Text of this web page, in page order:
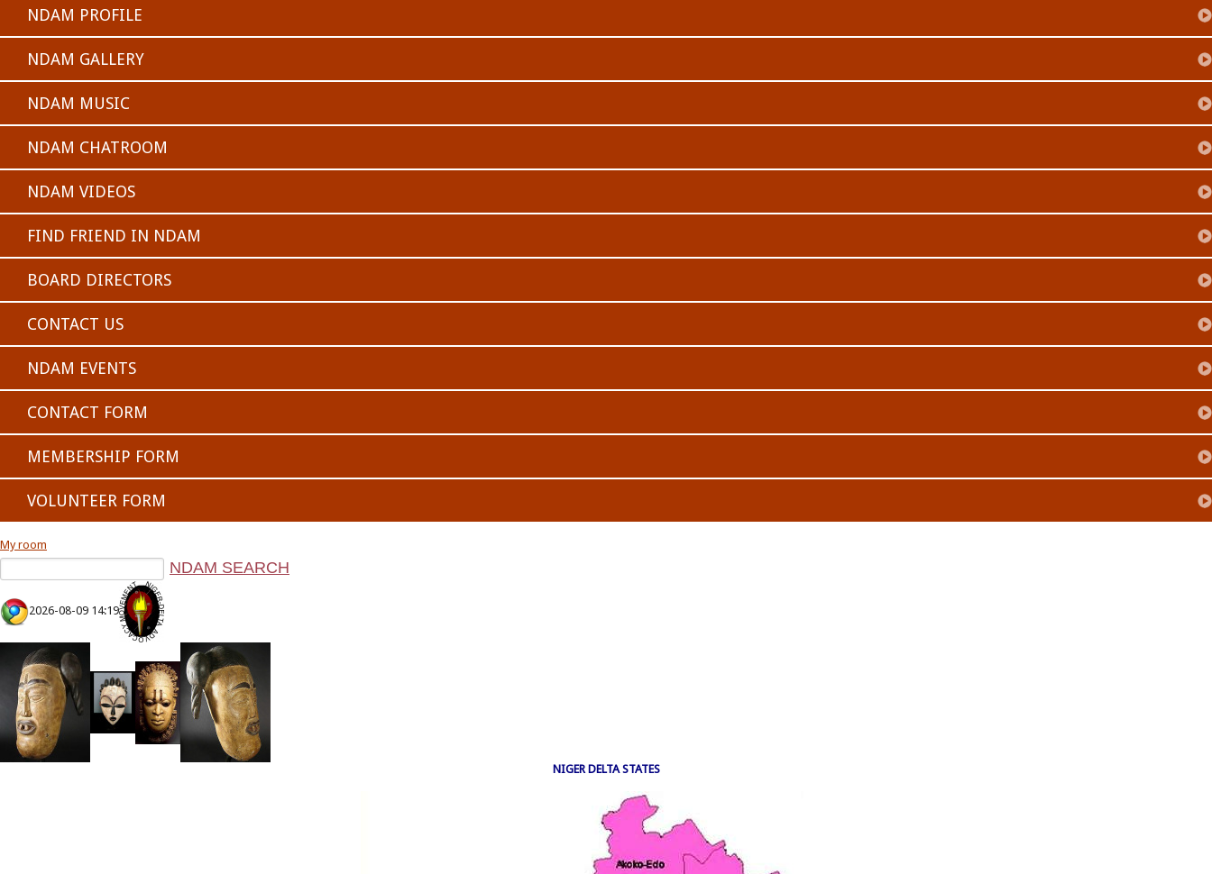
NDAM PROFILE
NDAM GALLERY
NDAM MUSIC
NDAM CHATROOM
NDAM VIDEOS
FIND FRIEND IN NDAM
BOARD DIRECTORS
CONTACT US
NDAM EVENTS
CONTACT FORM
MEMBERSHIP FORM
VOLUNTEER FORM
My room
2026-08-09 14:19
NIGER DELTA STATES